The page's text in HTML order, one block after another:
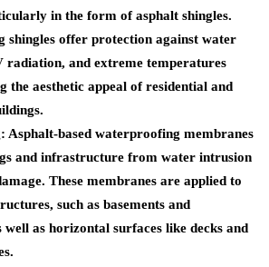
in the form of asphalt shingles.
shingles offer protection against water
and extreme temperatures
the aesthetic appeal of residential and
Asphalt-based waterproofing membranes
and infrastructure from water intrusion
These membranes are applied to
such as basements and
well as horizontal surfaces like decks and